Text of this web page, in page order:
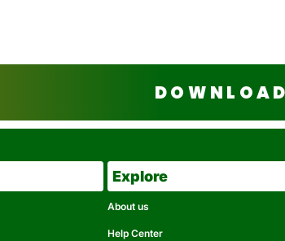
Explore
About us
Help Center